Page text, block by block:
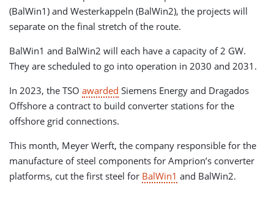
(BalWin1) and Westerkappeln (BalWin2), the projects will
separate on the final stretch of the route.
BalWin1 and BalWin2 will each have a capacity of 2 GW.
They are scheduled to go into operation in 2030 and 2031.
In 2023, the TSO awarded Siemens Energy and Dragados
Offshore a contract to build converter stations for the
offshore grid connections.
This month, Meyer Werft, the company responsible for the
manufacture of steel components for Amprion’s converter
platforms, cut the first steel for BalWin1 and BalWin2.